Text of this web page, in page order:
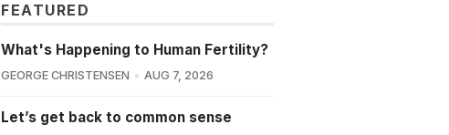
FEATURED
What's Happening to Human Fertility?
GEORGE CHRISTENSEN AUG 7, 2026
Let’s get back to common sense